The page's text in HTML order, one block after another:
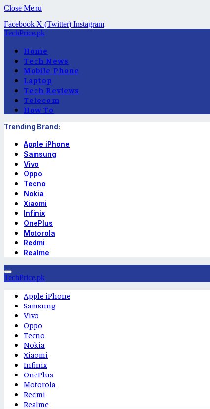
Close Menu
Facebook X (Twitter) Instagram
TechPrice.pk
Home
Tech News
Mobile Phone
Laptop
Tech Reviews
Telecom
How To
Trending Brand:
Apple iPhone
Samsung
Vivo
Oppo
Tecno
Nokia
Xiaomi
Infinix
OnePlus
Motorola
Redmi
Realme
TechPrice.pk
Apple iPhone
Samsung
Vivo
Oppo
Tecno
Nokia
Xiaomi
Infinix
OnePlus
Motorola
Redmi
Realme